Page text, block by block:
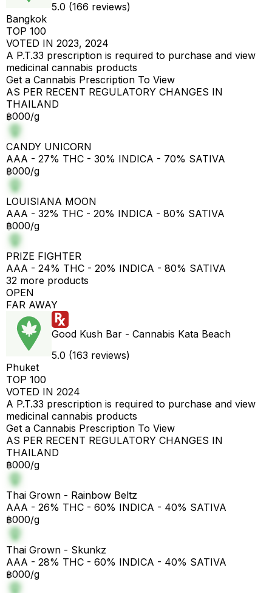
5.0 (166 reviews)
Bangkok
TOP 100
VOTED IN 2023, 2024
A P.T.33 prescription is required to purchase and view
medicinal cannabis products
Get a Cannabis Prescription To View
AS PER RECENT REGULATORY CHANGES IN
THAILAND
฿000/g
CANDY UNICORN
AAA - 27% THC - 30% INDICA - 70% SATIVA
฿000/g
LOUISIANA MOON
AAA - 32% THC - 20% INDICA - 80% SATIVA
฿000/g
PRIZE FIGHTER
AAA - 24% THC - 20% INDICA - 80% SATIVA
32 more products
OPEN
FAR AWAY
Good Kush Bar - Cannabis Kata Beach
5.0 (163 reviews)
Phuket
TOP 100
VOTED IN 2024
A P.T.33 prescription is required to purchase and view
medicinal cannabis products
Get a Cannabis Prescription To View
AS PER RECENT REGULATORY CHANGES IN
THAILAND
฿000/g
Thai Grown - Rainbow Beltz
AAA - 26% THC - 60% INDICA - 40% SATIVA
฿000/g
Thai Grown - Skunkz
AAA - 28% THC - 60% INDICA - 40% SATIVA
฿000/g